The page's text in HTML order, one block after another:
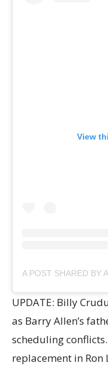
View
UPDATE: Billy
as Barry Allen’s
scheduling
replacement in Ron